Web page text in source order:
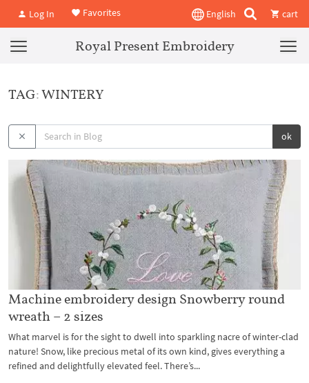
Log In Favorites English cart
Royal Present Embroidery
TAG: WINTERY
ok
Machine embroidery design Snowberry round
wreath – 2 sizes
What marvel is for the sight to dwell into sparkling nacre of winter-clad
nature! Snow, like precious metal of its own kind, gives everything a
refined and delightfully elevated feel. There’s...